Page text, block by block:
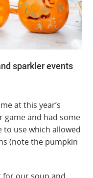
sparkler events
at this year’s
game and had some
to use which allowed
(note the pumpkin